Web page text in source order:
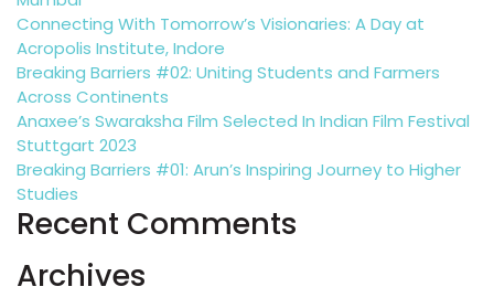
Connecting With Tomorrow’s Visionaries: A Day at
Acropolis Institute, Indore
Breaking Barriers #02: Uniting Students and Farmers
Across Continents
Anaxee’s Swaraksha Film Selected In Indian Film Festival
Stuttgart 2023
Breaking Barriers #01: Arun’s Inspiring Journey to Higher
Studies
Recent Comments
Archives